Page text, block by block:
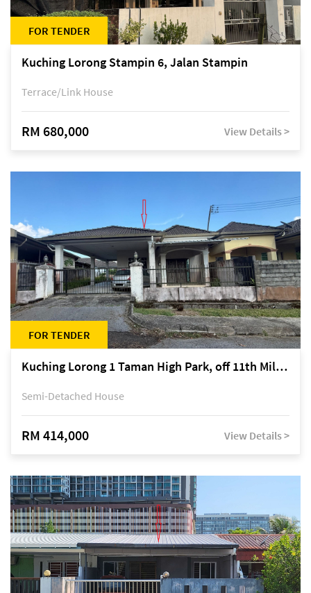
FOR TENDER
Kuching Lorong Stampin 6, Jalan Stampin
Terrace/Link House
RM 680,000 View Details >
FOR TENDER
Kuching Lorong 1 Taman High Park, off 11th Mile Jalan Kuching-Serian
Semi-Detached House
RM 414,000 View Details >